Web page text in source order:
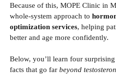
Because of this, MOPE Clinic in
whole-system approach to
optimization services, helping
better and age more confidently.
Below, you’ll learn four
facts that go far beyond